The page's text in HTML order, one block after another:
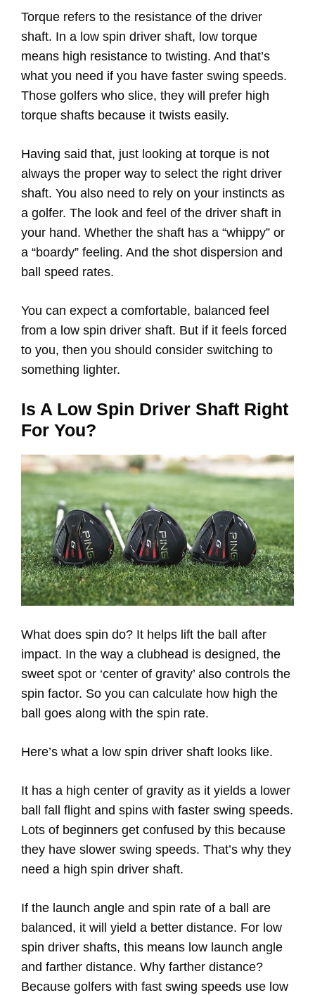
Torque refers to the resistance of the driver
shaft. In a low spin driver shaft, low torque
means high resistance to twisting. And that’s
what you need if you have faster swing speeds.
Those golfers who slice, they will prefer high
torque shafts because it twists easily.
Having said that, just looking at torque is not
always the proper way to select the right driver
shaft. You also need to rely on your instincts as
a golfer. The look and feel of the driver shaft in
your hand. Whether the shaft has a “whippy” or
a “boardy” feeling. And the shot dispersion and
ball speed rates.
You can expect a comfortable, balanced feel
from a low spin driver shaft. But if it feels forced
to you, then you should consider switching to
something lighter.
Is A Low Spin Driver Shaft Right
For You?
What does spin do? It helps lift the ball after
impact. In the way a clubhead is designed, the
sweet spot or ‘center of gravity’ also controls the
spin factor. So you can calculate how high the
ball goes along with the spin rate.
Here’s what a low spin driver shaft looks like.
It has a high center of gravity as it yields a lower
ball fall flight and spins with faster swing speeds.
Lots of beginners get confused by this because
they have slower swing speeds. That’s why they
need a high spin driver shaft.
If the launch angle and spin rate of a ball are
balanced, it will yield a better distance. For low
spin driver shafts, this means low launch angle
and farther distance. Why farther distance?
Because golfers with fast swing speeds use low